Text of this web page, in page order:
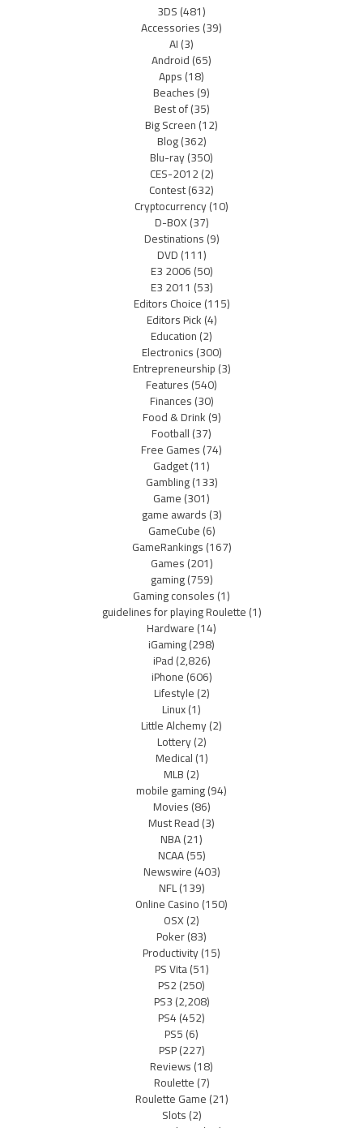
3DS(481)
Accessories(39)
AI(3)
Android(65)
Apps(18)
Beaches(9)
Best of(35)
Big Screen(12)
Blog(362)
Blu-ray(350)
CES-2012(2)
Contest(632)
Cryptocurrency(10)
D-BOX(37)
Destinations(9)
DVD(111)
E3 2006(50)
E3 2011 (53)
Editors Choice(115)
Editors Pick(4)
Education(2)
Electronics(300)
Entrepreneurship(3)
Features(540)
Finances(30)
Food & Drink(9)
Football(37)
Free Games(74)
Gadget(11)
Gambling(133)
Game(301)
game awards(3)
GameCube(6)
GameRankings(167)
Games(201)
gaming(759)
Gaming consoles(1)
guidelines for playing Roulette(1)
Hardware(14)
iGaming(298)
iPad(2,826)
iPhone(606)
Lifestyle(2)
Linux(1)
Little Alchemy(2)
Lottery(2)
Medical(1)
MLB(2)
mobile gaming(94)
Movies(86)
Must Read(3)
NBA(21)
NCAA(55)
Newswire(403)
NFL(139)
Online Casino(150)
OSX(2)
Poker(83)
Productivity(15)
PS Vita(51)
PS2(250)
PS3(2,208)
PS4(452)
PS5(6)
PSP(227)
Reviews(18)
Roulette(7)
Roulette Game(21)
Slots(2)